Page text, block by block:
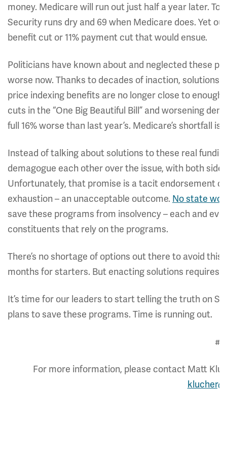
money. Medicare will run out just half a year later.
Security runs dry and 69 when Medicare does. Yet
benefit cut or 11% payment cut that would ensue.
Politicians have known about and neglected these
worse now. Thanks to decades of inaction,
price indexing benefits are no longer close to
cuts in the “One Big Beautiful Bill” and worsening
full 16% worse than last year’s. Medicare’s shortfall
Instead of talking about solutions to these real
demagogue each other over the issue, with both
Unfortunately, that promise is a tacit endorsement
exhaustion – an unacceptable outcome. No state
save these programs from insolvency – each and
constituents that rely on the programs.
There’s no shortage of options out there to avoid this
months for starters. But enacting solutions requires
It’s time for our leaders to start telling the truth on
plans to save these programs. Time is running out.
For more information, please contact Matt